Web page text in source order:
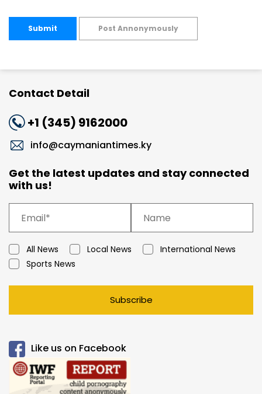
Submit Post Annonymously
Contact Detail
+1 (345) 9162000
info@caymaniantimes.ky
Get the latest updates and stay connected
with us!
All News Local News
International News
Sports News
Subscribe
Like us on Facebook